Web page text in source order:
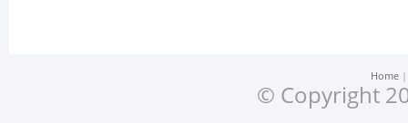
Home
© Copyright